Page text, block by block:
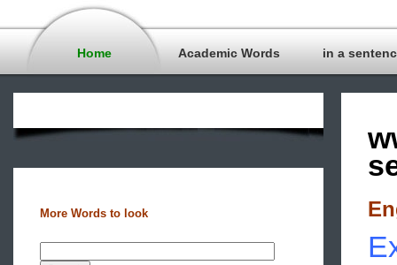
Home Academic Words in a
More Words to look